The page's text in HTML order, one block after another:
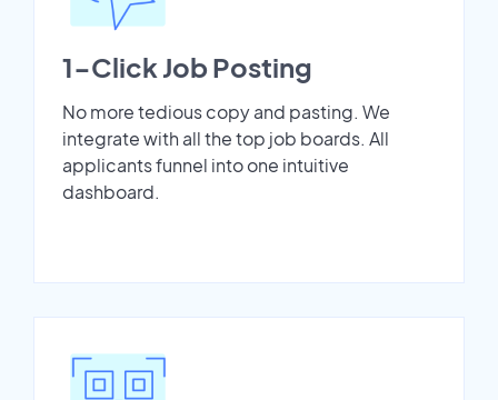
1-Click Job Posting
No more tedious copy and pasting. We
integrate with all the top job boards. All
applicants funnel into one intuitive
dashboard.